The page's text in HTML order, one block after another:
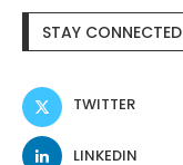
STAY CONNECTED
TWITTER
LINKEDIN